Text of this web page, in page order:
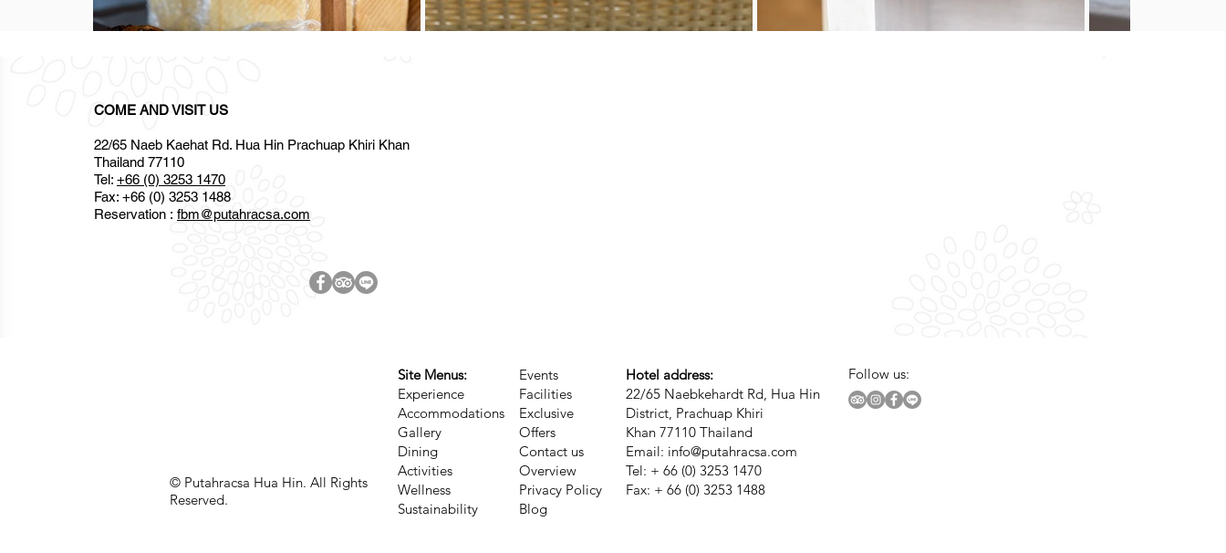
COME AND VISIT US
22/65 Naeb Kaehat Rd. Hua Hin Prachuap Khiri Khan
Thailand 77110
Tel: +66 (0) 3253 1470
Fax: +66 (0) 3253 1488
Reservation : fbm@putahracsa.com
Hotel address:
22/65 Naebkehardt Rd, Hua Hin
District, Prachuap Khiri
Khan 77110 Thailand
Email: info@putahracsa.com
Tel: + 66 (0) 3253 1470
Fax: + 66 (0) 3253 1488
© Putahracsa Hua Hin. All Rights
Reserved.
Follow us:
Site Menus:
Experience
Accommodations
Gallery
Dining
Activities
Wellness
Sustainability
Events
Facilities
Exclusive
Offers
Contact us
Overview
Privacy Policy
Blog